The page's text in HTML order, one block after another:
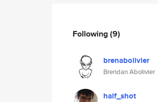
Following(9)
brenabolivier
Brendan Abolivier
half_shot